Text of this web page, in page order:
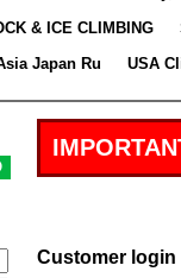
& ICE CLIMBING
Japan Ru
USA
Customer login